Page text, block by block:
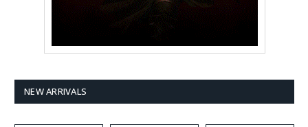
NEW ARRIVALS